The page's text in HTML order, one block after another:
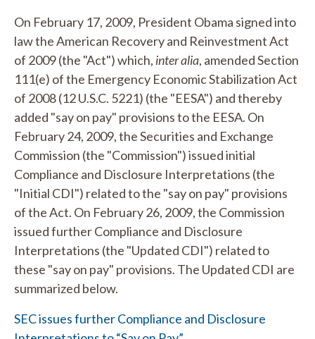
On February 17, 2009, President Obama signed into
law the American Recovery and Reinvestment Act
of 2009 (the "Act") which, inter alia, amended Section
111(e) of the Emergency Economic Stabilization Act
of 2008 (12 U.S.C. 5221) (the "EESA") and thereby
added "say on pay" provisions to the EESA. On
February 24, 2009, the Securities and Exchange
Commission (the "Commission") issued initial
Compliance and Disclosure Interpretations (the
"Initial CDI") related to the "say on pay" provisions
of the Act. On February 26, 2009, the Commission
issued further Compliance and Disclosure
Interpretations (the "Updated CDI") related to
these "say on pay" provisions. The Updated CDI are
summarized below.
SEC issues further Compliance and Disclosure